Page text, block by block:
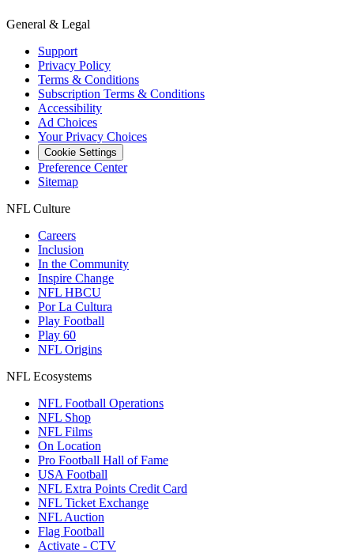
General & Legal
Support
Privacy Policy
Terms & Conditions
Subscription Terms & Conditions
Accessibility
Ad Choices
Your Privacy Choices
Cookie Settings
Preference Center
Sitemap
NFL Culture
Careers
Inclusion
In the Community
Inspire Change
NFL HBCU
Por La Cultura
Play Football
Play 60
NFL Origins
NFL Ecosystems
NFL Football Operations
NFL Shop
NFL Films
On Location
Pro Football Hall of Fame
USA Football
NFL Extra Points Credit Card
NFL Ticket Exchange
NFL Auction
Flag Football
Activate - CTV